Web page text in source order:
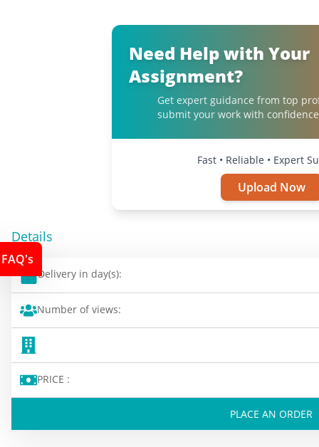
Need Help with Your
Assignment?
Get expert guidance from top
submit your work with
Fast • Reliable • Expert
Upload Now
Details
Delivery in day(s):
Number of views:
PRICE :
PLACE AN ORDER
FAQ's